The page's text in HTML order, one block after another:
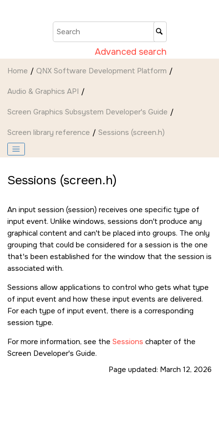
Advanced search
Home QNX Software Development Platform
Audio & Graphics API
Screen Graphics Subsystem Developer's Guide
Screen library reference Sessions (screen.h)
Sessions (screen.h)
An input session (session) receives one specific type of
input event. Unlike windows, sessions don't produce any
graphical content and can't be placed into groups. The only
grouping that could be considered for a session is the one
that's been established for the window that the session is
associated with.
Sessions allow applications to control who gets what type
of input event and how these input events are delivered.
For each type of input event, there is a corresponding
session type.
For more information, see the Sessions chapter of the
Screen Developer's Guide.
Page updated: March 12, 2026